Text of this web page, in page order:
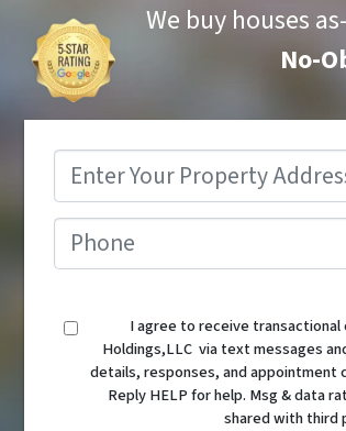
We buy houses
No-
I agree to receive transactional
Holdings,LLC via text messages
details, responses, and appointment
Reply HELP for help. Msg & data
shared with third